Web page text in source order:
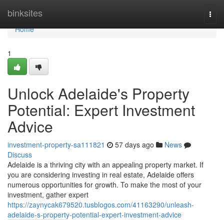
binksites
Home
Home
1
Unlock Adelaide's Property
Potential: Expert Investment
Advice
investment-property-sa111821 57 days ago
News
Discuss
Adelaide is a thriving city with an appealing property market. If
you are considering investing in real estate, Adelaide offers
numerous opportunities for growth. To make the most of your
investment, gather expert
https://zaynycak679520.tusblogos.com/41163290/unleash-
adelaide-s-property-potential-expert-investment-advice